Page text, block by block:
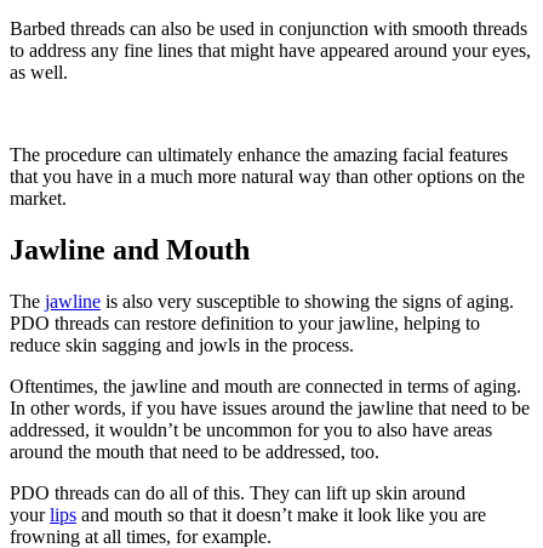
Barbed threads can also be used in conjunction with smooth threads
to address any fine lines that might have appeared around your eyes,
as well.
The procedure can ultimately enhance the amazing facial features
that you have in a much more natural way than other options on the
market.
Jawline and Mouth
The jawline is also very susceptible to showing the signs of aging.
PDO threads can restore definition to your jawline, helping to
reduce skin sagging and jowls in the process.
Oftentimes, the jawline and mouth are connected in terms of aging.
In other words, if you have issues around the jawline that need to be
addressed, it wouldn’t be uncommon for you to also have areas
around the mouth that need to be addressed, too.
PDO threads can do all of this. They can lift up skin around
yourlips and mouth so that it doesn’t make it look like you are
frowning at all times, for example.